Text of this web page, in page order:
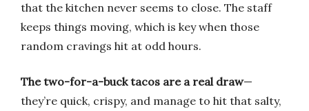
that the kitchen never seems to close. The staff
keeps things moving, which is key when those
random cravings hit at odd hours.
The two-for-a-buck tacos are a real draw—
they’re quick, crispy, and manage to hit that salty,